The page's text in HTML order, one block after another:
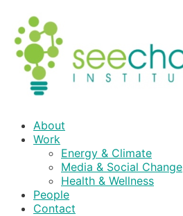
content
About
Work
Energy & Climate
Media & Social Change
Health & Wellness
People
Contact